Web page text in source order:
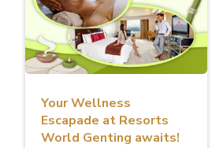
Your Wellness
Escapade at Resorts
World Genting awaits!